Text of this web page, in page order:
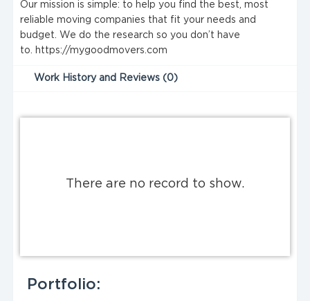
Our mission is simple: to help you find the best, most
reliable moving companies that fit your needs and
budget. We do the research so you don’t have
to. https://mygoodmovers.com
Work History and Reviews (0)
There are no record to show.
Portfolio: